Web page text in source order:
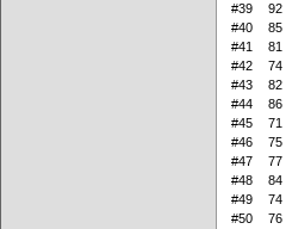
#39
92
#40
85
#41
81
#42
74
#43
82
#44
86
#45
71
#46
75
#47
77
#48
84
#49
74
#50
76